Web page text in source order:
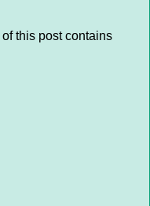
this post contains